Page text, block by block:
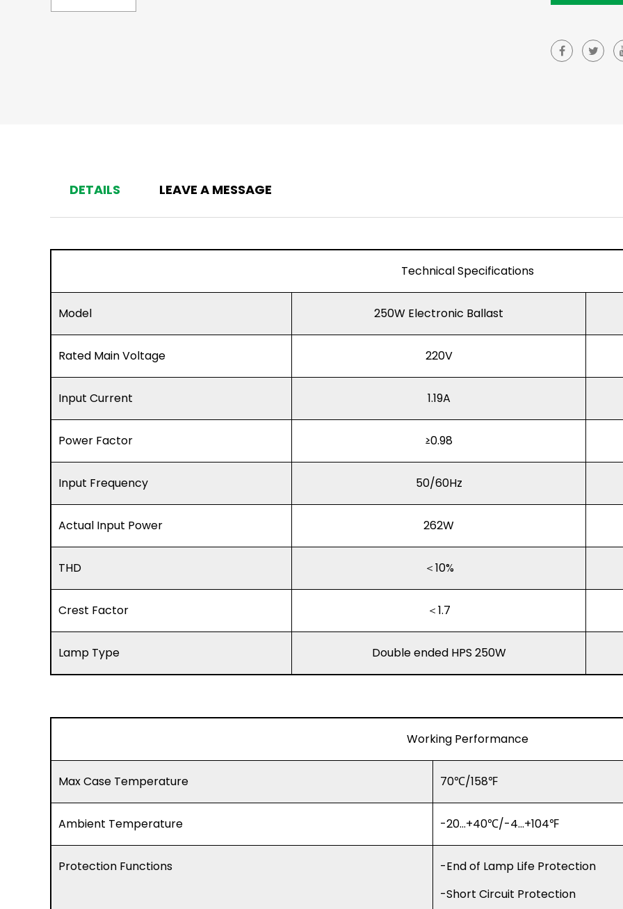
DETAILS LEAVE A MESSAGE
Technical Specifications
Model 250W Electronic Ballast
Rated Main Voltage 220V
Input Current 1.19A
Power Factor ≥0.98
Input Frequency 50/60Hz
Actual Input Power 262W
THD ＜10%
Crest Factor ＜1.7
Lamp Type Double ended HPS 250W
Working Performance
Max Case Temperature 70℃/158℉
Ambient Temperature -20…+40℃/-4…+104℉
Protection Functions
-End of Lamp Life Protection
-Short Circuit Protection